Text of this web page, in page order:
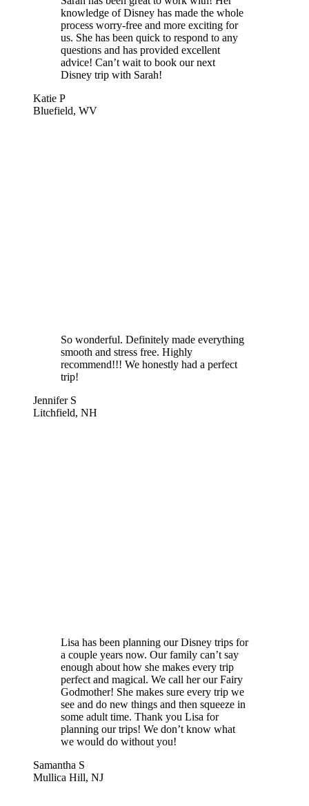
knowledge of Disney has made the whole
process worry-free and more exciting for
us. She has been quick to respond to any
questions and has provided excellent
advice! Can’t wait to book our next
Disney trip with Sarah!
Katie P
Bluefield, WV
So wonderful. Definitely made everything
smooth and stress free. Highly
recommend!!! We honestly had a perfect
trip!
Jennifer S
Litchfield, NH
Lisa has been planning our Disney trips for
a couple years now. Our family can’t say
enough about how she makes every trip
perfect and magical. We call her our Fairy
Godmother! She makes sure every trip we
see and do new things and then squeeze in
some adult time. Thank you Lisa for
planning our trips! We don’t know what
we would do without you!
Samantha S
Mullica Hill, NJ